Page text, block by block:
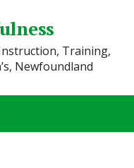
Training,
Newfoundland